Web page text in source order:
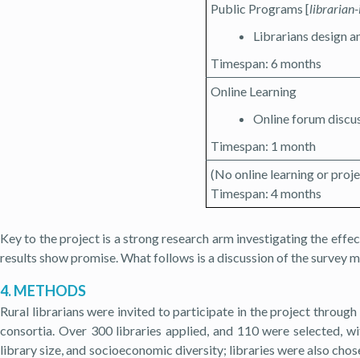
Public Programs [librarian-
Librarians design
Timespan: 6 months
Online Learning
Online forum
Timespan: 1 month
(No online learning or
Timespan: 4 months
Key to the project is a strong research arm investigating the
results show promise. What follows is a discussion of the survey
4. METHODS
Rural librarians were invited to participate in the project
consortia. Over 300 libraries applied, and 110 were selected,
library size, and socioeconomic diversity; libraries were also